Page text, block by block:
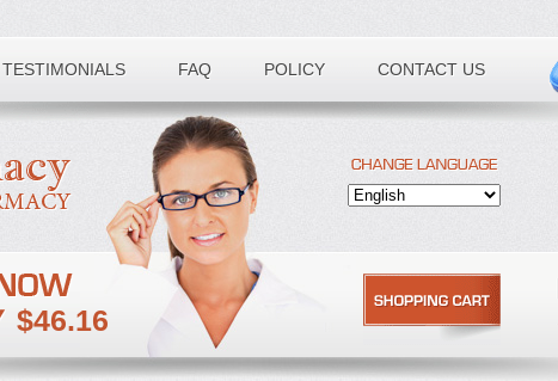
TESTIMONIALS FAQ POLICY CONTACT US
$46.16